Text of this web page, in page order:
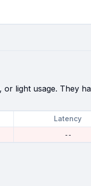
light usage. They
Latency
--